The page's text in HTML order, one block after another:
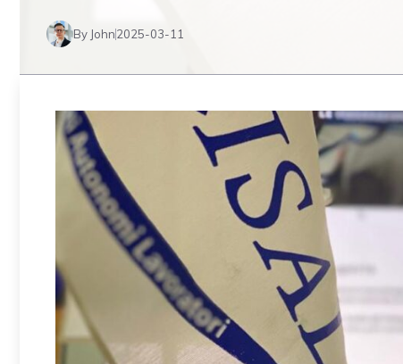
By John2025-03-11